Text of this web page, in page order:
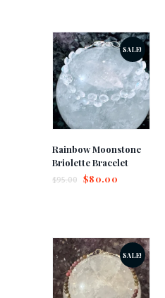
SALE!
Rainbow Moonstone
Briolette Bracelet
$95.00 $80.00
SALE!